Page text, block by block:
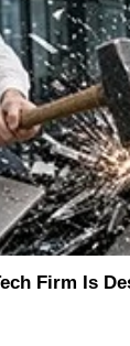
Firm Is